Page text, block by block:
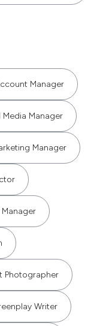
Manager
Media Manager
Manager
Photographer
Writer